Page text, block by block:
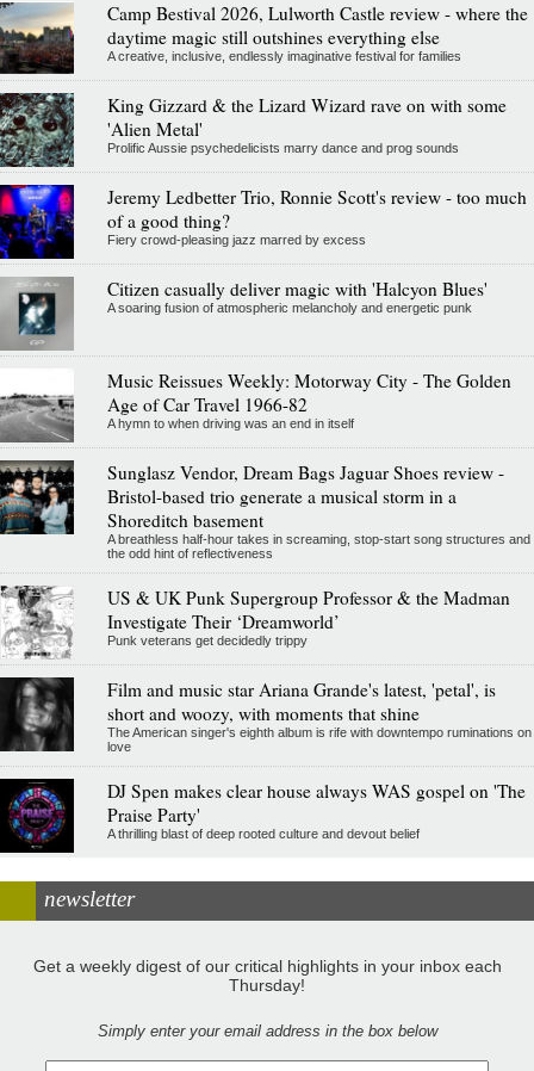
Camp Bestival 2026, Lulworth Castle review - where the
daytime magic still outshines everything else
A creative, inclusive, endlessly imaginative festival for families
King Gizzard & the Lizard Wizard rave on with some
'Alien Metal'
Prolific Aussie psychedelicists marry dance and prog sounds
Jeremy Ledbetter Trio, Ronnie Scott's review - too much
of a good thing?
Fiery crowd-pleasing jazz marred by excess
Citizen casually deliver magic with 'Halcyon Blues'
A soaring fusion of atmospheric melancholy and energetic punk
Music Reissues Weekly: Motorway City - The Golden
Age of Car Travel 1966-82
A hymn to when driving was an end in itself
Sunglasz Vendor, Dream Bags Jaguar Shoes review -
Bristol-based trio generate a musical storm in a
Shoreditch basement
A breathless half-hour takes in screaming, stop-start song structures and
the odd hint of reflectiveness
US & UK Punk Supergroup Professor & the Madman
Investigate Their ‘Dreamworld’
Punk veterans get decidedly trippy
Film and music star Ariana Grande's latest, 'petal', is
short and woozy, with moments that shine
The American singer's eighth album is rife with downtempo ruminations on
love
DJ Spen makes clear house always WAS gospel on 'The
Praise Party'
A thrilling blast of deep rooted culture and devout belief
newsletter
Get a weekly digest of our critical highlights in your inbox each
Thursday!
Simply enter your email address in the box below